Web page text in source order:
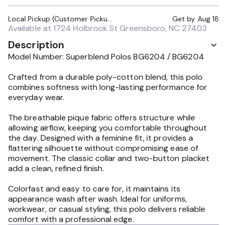
Local Pickup (Customer Pickup Required) Get by Aug 18
Available at 1724 Holbrook St Greensboro, NC 27403
Description
Model Number: Superblend Polos BG6204 / BG6204
Crafted from a durable poly-cotton blend, this polo
combines softness with long-lasting performance for
everyday wear.
The breathable pique fabric offers structure while
allowing airflow, keeping you comfortable throughout
the day. Designed with a feminine fit, it provides a
flattering silhouette without compromising ease of
movement. The classic collar and two-button placket
add a clean, refined finish.
Colorfast and easy to care for, it maintains its
appearance wash after wash. Ideal for uniforms,
workwear, or casual styling, this polo delivers reliable
comfort with a professional edge.